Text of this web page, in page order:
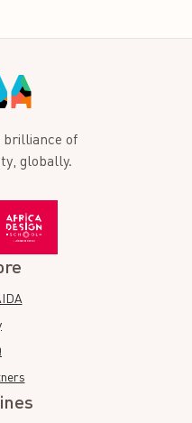
brilliance of
globally.